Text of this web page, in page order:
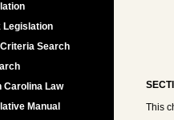
Legislation
Search
Carolina Law
Manual
This